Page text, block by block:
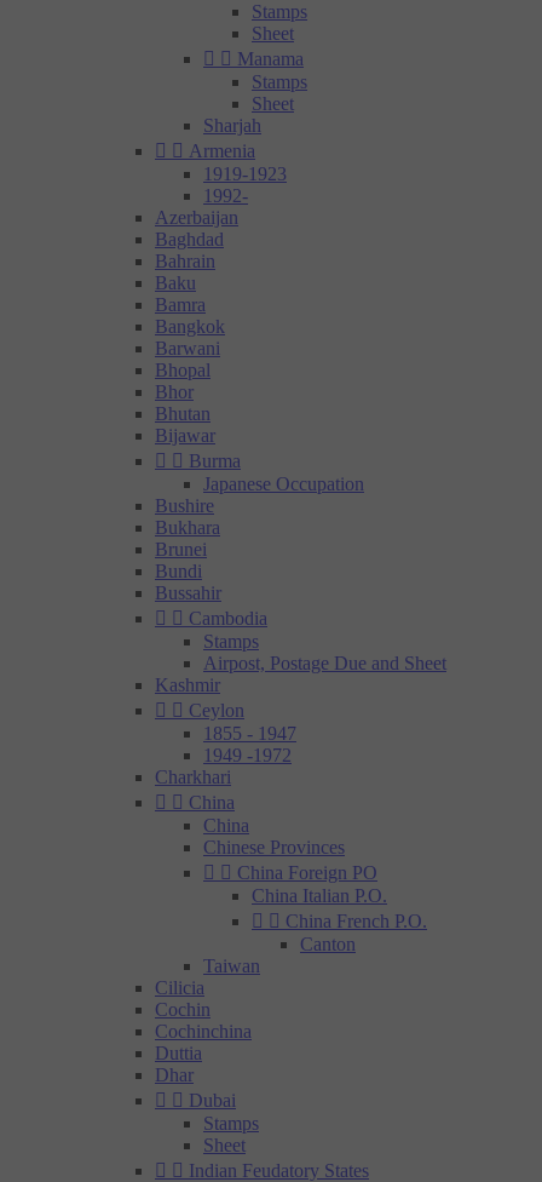
Stamps
Sheet
  Manama
Stamps
Sheet
Sharjah
  Armenia
1919-1923
1992-
Azerbaijan
Baghdad
Bahrain
Baku
Bamra
Bangkok
Barwani
Bhopal
Bhor
Bhutan
Bijawar
  Burma
Japanese Occupation
Bushire
Bukhara
Brunei
Bundi
Bussahir
  Cambodia
Stamps
Airpost, Postage Due and Sheet
Kashmir
  Ceylon
1855 - 1947
1949 -1972
Charkhari
  China
China
Chinese Provinces
  China Foreign PO
China Italian P.O.
  China French P.O.
Canton
Taiwan
Cilicia
Cochin
Cochinchina
Duttia
Dhar
  Dubai
Stamps
Sheet
  Indian Feudatory States